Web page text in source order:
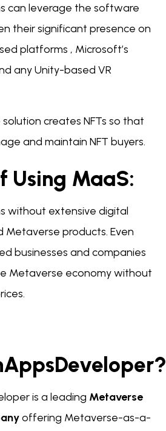
can leverage the software
their significant presence on
platforms , Microsoft’s
any Unity-based VR
creates NFTs so that
and maintain NFT buyers.
Using MaaS:
without extensive digital
Metaverse products. Even
businesses and companies
Metaverse economy without
is a leading Metaverse
offering Metaverse-as-a-